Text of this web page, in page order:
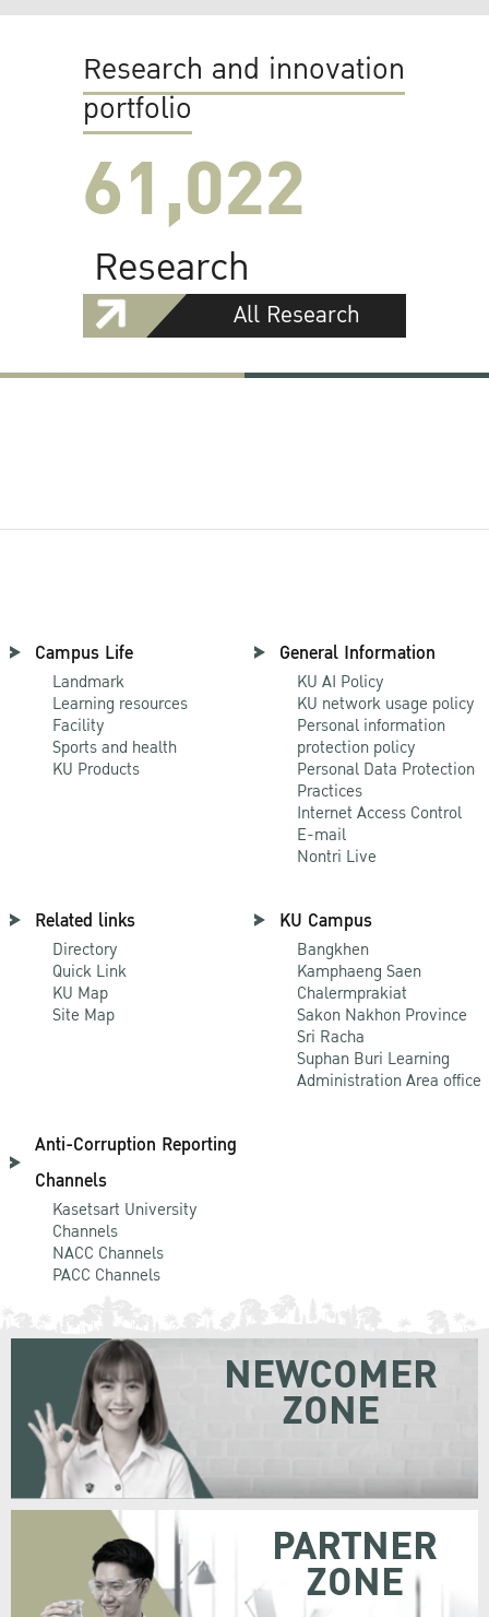
Research and innovation
portfolio
61,022
Research
All Research
Campus Life
Landmark
Learning resources
Facility
Sports and health
KU Products
General Information
KU AI Policy
KU network usage policy
Personal information
protection policy
Personal Data Protection
Practices
Internet Access Control
E-mail
Nontri Live
Related links
Directory
Quick Link
KU Map
Site Map
KU Campus
Bangkhen
Kamphaeng Saen
Chalermprakiat
Sakon Nakhon Province
Sri Racha
Suphan Buri Learning
Administration Area office
Anti-Corruption Reporting
Channels
Kasetsart University
Channels
NACC Channels
PACC Channels
NEWCOMER
ZONE
PARTNER
ZONE